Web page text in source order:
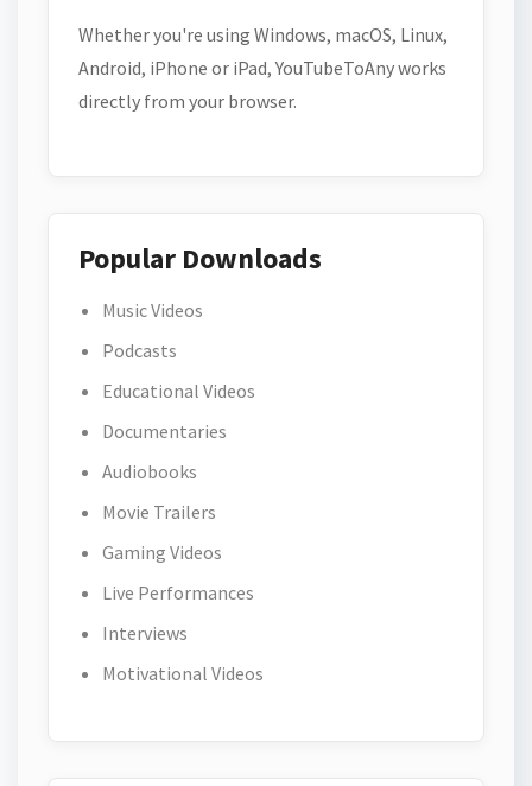
Whether you're using Windows, macOS, Linux,
Android, iPhone or iPad, YouTubeToAny works
directly from your browser.
Popular Downloads
Music Videos
Podcasts
Educational Videos
Documentaries
Audiobooks
Movie Trailers
Gaming Videos
Live Performances
Interviews
Motivational Videos